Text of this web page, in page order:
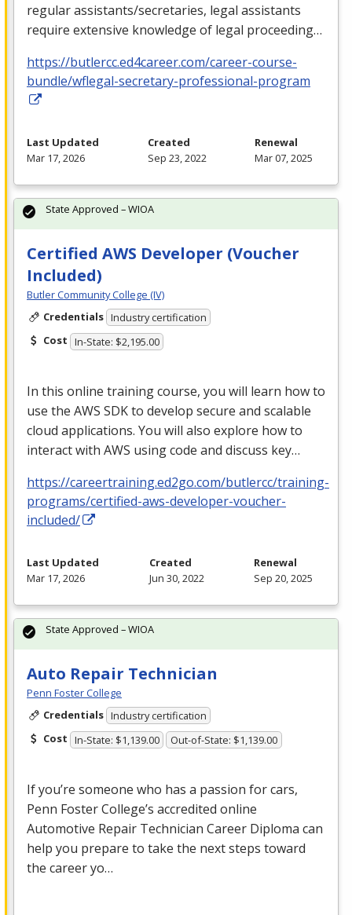
regular assistants/secretaries, legal assistants
require extensive knowledge of legal proceeding…
https://butlercc.ed4career.com/career-course-
bundle/wflegal-secretary-professional-program
Last Updated
Mar 17, 2026
Created
Sep 23, 2022
Renewal
Mar 07, 2025
Certified AWS Developer (Voucher
Included)
Butler Community College (IV)
Credentials Industry certification
Cost In-State: $2,195.00
In this online training course, you will learn how to
use the AWS SDKto develop secure and scalable
cloud applications. You will also explore how to
interact with AWS using code and discuss key…
https://careertraining.ed2go.com/butlercc/training-
programs/certified-aws-developer-voucher-
included/
State Approved – WIOA
Last Updated
Mar 17, 2026
Created
Jun 30, 2022
Renewal
Sep 20, 2025
Auto Repair Technician
Penn Foster College
Credentials Industry certification
Cost In-State: $1,139.00 Out-of-State: $1,139.00
If you’re someone who has a passion for cars,
Penn Foster College’s accredited online
Automotive Repair Technician Career Diploma can
help you prepare to take the next steps toward
the career yo…
State Approved – WIOA